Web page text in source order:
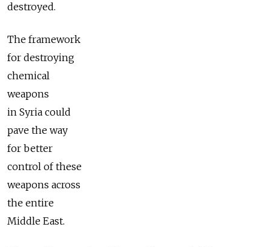
destroyed.
The framework
for destroying
chemical
weapons
in Syria could
pave the way
for better
control of these
weapons across
the entire
Middle East.